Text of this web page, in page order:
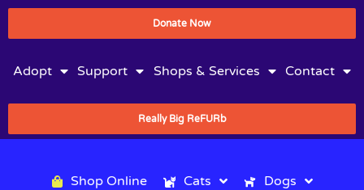
Donate Now
Adopt Support Shops & Services Contact
Really Big ReFURb
Shop Online Cats Dogs